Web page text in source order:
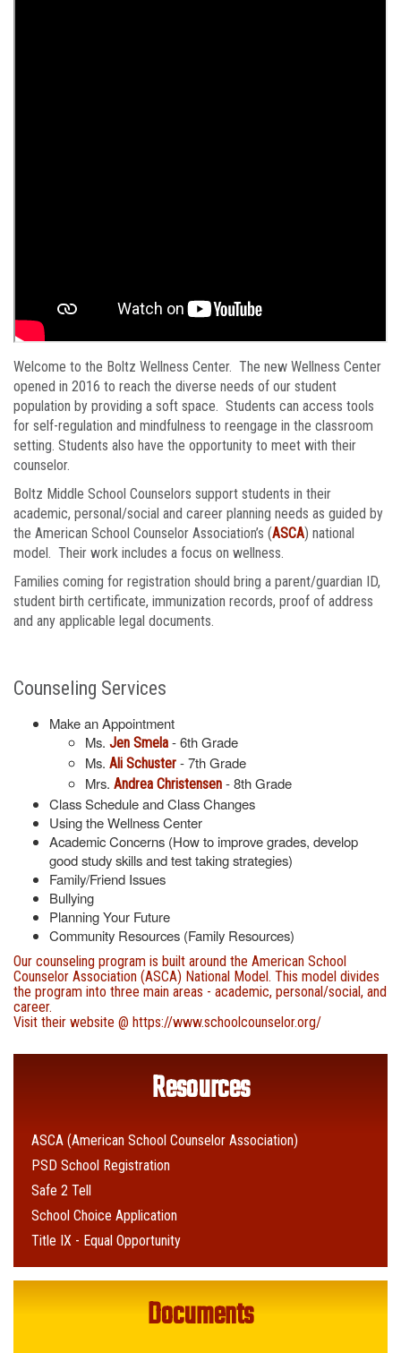
Welcome to the Boltz Wellness Center. The new Wellness Center
opened in 2016 to reach the diverse needs of our student
population by providing a soft space. Students can access tools
for self-regulation and mindfulness to reengage in the classroom
setting. Students also have the opportunity to meet with their
counselor.
Boltz Middle School Counselors support students in their
academic, personal/social and career planning needs as guided by
the American School Counselor Association’s (ASCA) national
model. Their work includes a focus on wellness.
Families coming for registration should bring a parent/guardian ID,
student birth certificate, immunization records, proof of address
and any applicable legal documents.
Counseling Services
Make an Appointment
Ms. Jen Smela - 6th Grade
Ms. Ali Schuster - 7th Grade
Mrs. Andrea Christensen - 8th Grade
Class Schedule and Class Changes
Using the Wellness Center
Academic Concerns (How to improve grades, develop
good study skills and test taking strategies)
Family/Friend Issues
Bullying
Planning Your Future
Community Resources (Family Resources)
Our counseling program is built around the American School
Counselor Association (ASCA) National Model. This model divides
the program into three main areas - academic, personal/social, and
career.
Visit their website @ https://www.schoolcounselor.org/
Resources
ASCA (American School Counselor Association)
PSD School Registration
Safe 2 Tell
School Choice Application
Title IX - Equal Opportunity
Documents